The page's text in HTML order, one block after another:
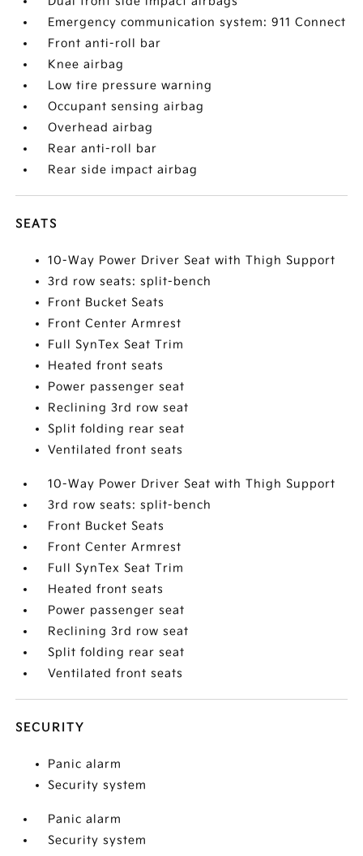
Emergency communication system: 911 Connect
Front anti-roll bar
Knee airbag
Low tire pressure warning
Occupant sensing airbag
Overhead airbag
Rear anti-roll bar
Rear side impact airbag
SEATS
10-Way Power Driver Seat with Thigh Support
3rd row seats: split-bench
Front Bucket Seats
Front Center Armrest
Full SynTex Seat Trim
Heated front seats
Power passenger seat
Reclining 3rd row seat
Split folding rear seat
Ventilated front seats
10-Way Power Driver Seat with Thigh Support
3rd row seats: split-bench
Front Bucket Seats
Front Center Armrest
Full SynTex Seat Trim
Heated front seats
Power passenger seat
Reclining 3rd row seat
Split folding rear seat
Ventilated front seats
SECURITY
Panic alarm
Security system
Panic alarm
Security system